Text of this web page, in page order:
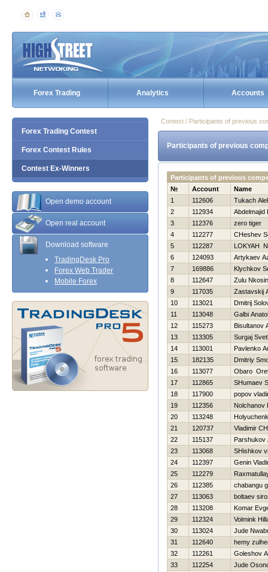
Forex Trading Analytics Accounts
Forex Trading Contest
Forex Contest Rules
Contest Ex-Winners
Open demo account
Open real account
Download software
TradingDesk Pro
Forex Web Trader
Mobile Forex
Contest / Participants of previous
Participants of previous
Participants of previous
№
Account
Name
1
112606
Tukach
2
112934
Abdelmajid
3
112376
zero tiger
4
112277
CHeshev
5
112287
LOKYAН
6
124093
Artykaev
7
169886
Klychkov
8
112647
Zulu
9
117035
Zastavskij
10
113021
Dmitrij
11
113048
Galbi
12
115273
Bisultanov
13
113305
Surgaj
14
113001
Pavlenko
15
182135
Dmitriy
16
113077
Obaro
17
112865
SHumaev
18
117900
popov
19
112356
Nolchanov
20
113248
21
120737
Vladimir
22
115137
Parshukov
23
113068
SHishkov
24
112397
Genin
25
112279
26
112385
chabangu
27
113063
boltaev
28
113208
Komar
29
112324
Volmink
30
113024
Jude
31
112640
hemy
32
112261
Goleshov
33
112254
Jude